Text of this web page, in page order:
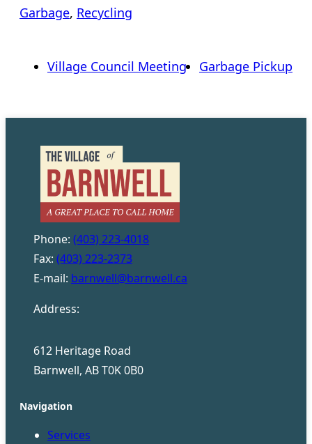
Garbage, Recycling
Village Council Meeting Garbage Pickup
Phone: (403) 223-4018
Fax: (403) 223-2373
E-mail: barnwell@barnwell.ca
Address:
612 Heritage Road
Barnwell, AB T0K 0B0
Navigation
Services